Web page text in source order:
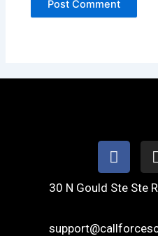
30 N Gould Ste Ste